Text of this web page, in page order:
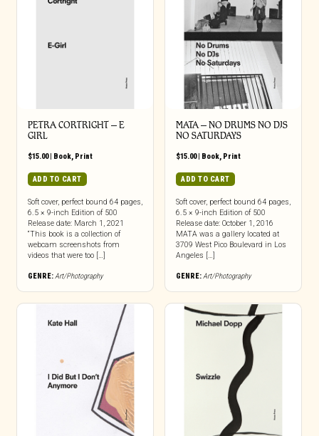
PETRA CORTRIGHT – E
GIRL
$15.00| Book, Print
ADD TO CART
Soft cover, perfect bound 64 pages,
6.5 × 9-inch Edition of 500
Release date: March 1, 2021
“This book is a collection of
webcam screenshots from
videos that were too […]
GENRE:Art/Photography
MATA – NO DRUMS NO DJS
NO SATURDAYS
$15.00| Book, Print
ADD TO CART
Soft cover, perfect bound 64 pages,
6.5 × 9-inch Edition of 500
Release date: October 1, 2016
MATA was a gallery located at
3709 West Pico Boulevard in Los
Angeles […]
GENRE:Art/Photography